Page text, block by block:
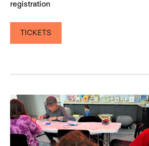
registration
TICKETS